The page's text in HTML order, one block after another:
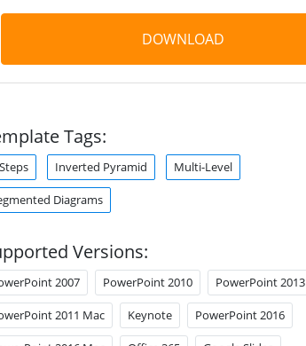
DOWNLOAD
Tags:
Inverted Pyramid Multi-Level
Diagrams
Versions:
2007 PowerPoint 2010 PowerPoint 2013
2011 Mac Keynote PowerPoint 2016